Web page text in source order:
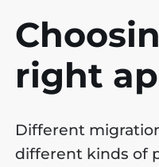
right
Different
different kinds of